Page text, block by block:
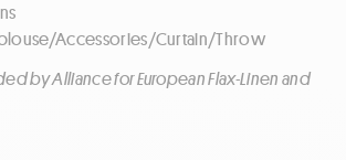
Accessories/Curtain/Throw
by Alliance for European Flax-Linen and